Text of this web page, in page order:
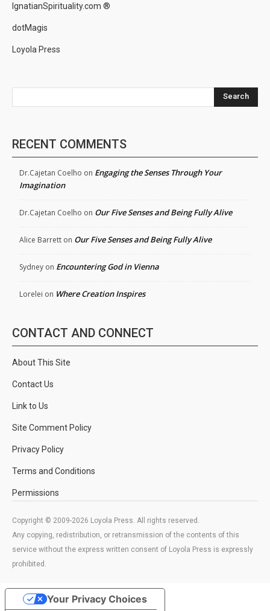
IgnatianSpirituality.com ®
dotMagis
Loyola Press
Search
RECENT COMMENTS
Dr.Cajetan Coelho on Engaging the Senses Through Your
Imagination
Dr.Cajetan Coelho on Our Five Senses and Being Fully Alive
Alice Barrett on Our Five Senses and Being Fully Alive
Sydney on Encountering God in Vienna
Lorelei on Where Creation Inspires
CONTACT AND CONNECT
About This Site
Contact Us
Link to Us
Site Comment Policy
Privacy Policy
Terms and Conditions
Permissions
Copyright © 2009-2026 Loyola Press. All rights reserved.
Any copying, redistribution, or retransmission of the contents of this
service without the express written consent of Loyola Press is expressly
prohibited.
Your Privacy Choices